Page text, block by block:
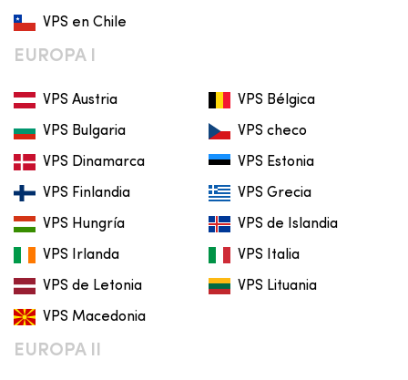
VPS en Chile
EUROPA I
VPS Austria VPS Bélgica
VPS Bulgaria VPS checo
VPS Dinamarca VPS Estonia
VPS Finlandia VPS Grecia
VPS Hungría VPS de Islandia
VPS Irlanda VPS Italia
VPS de Letonia VPS Lituania
VPS Macedonia
EUROPA II